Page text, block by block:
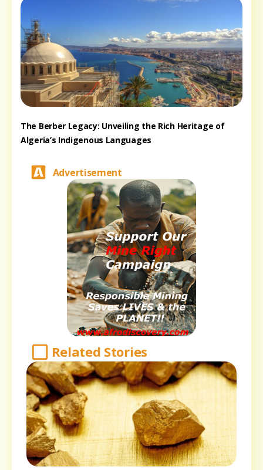
The Berber Legacy: Unveiling the Rich Heritage of
Algeria’s Indigenous Languages
Advertisement
Related Stories